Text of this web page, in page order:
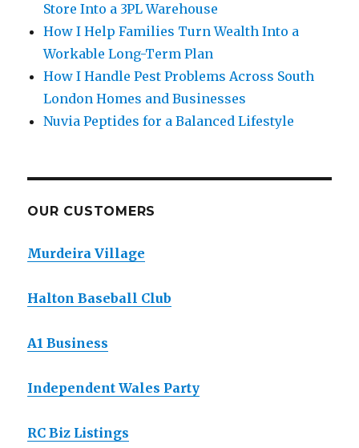
Store Into a 3PL Warehouse
How I Help Families Turn Wealth Into a
Workable Long-Term Plan
How I Handle Pest Problems Across South
London Homes and Businesses
Nuvia Peptides for a Balanced Lifestyle
OUR CUSTOMERS
Murdeira Village
Halton Baseball Club
A1 Business
Independent Wales Party
RC Biz Listings